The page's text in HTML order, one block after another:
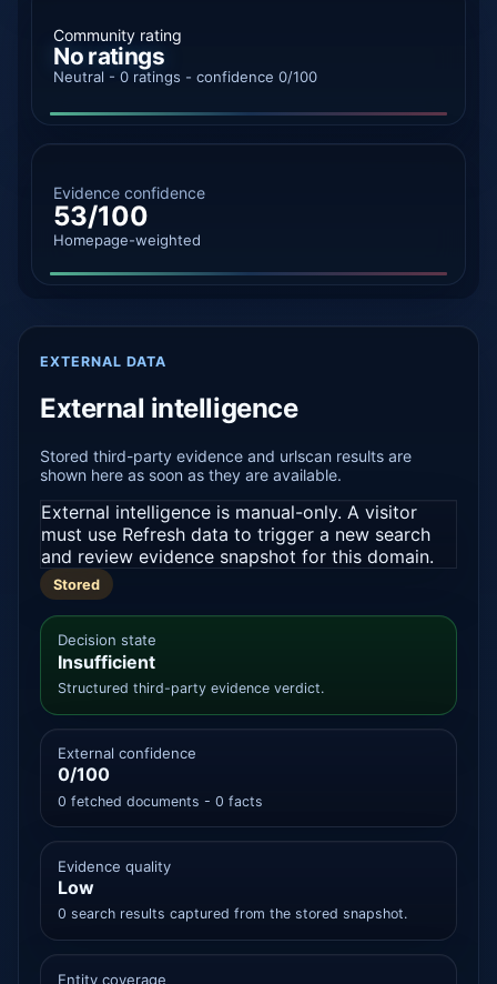
Community rating
No ratings
Neutral - 0 ratings - confidence 0/100
Evidence confidence
53/100
Homepage-weighted
EXTERNAL DATA
External intelligence
Stored third-party evidence and urlscan results are
shown here as soon as they are available.
External intelligence is manual-only. A visitor
must use Refresh data to trigger a new search
and review evidence snapshot for this domain.
Stored
Decision state
Insufficient
Structured third-party evidence verdict.
External confidence
0/100
0 fetched documents - 0 facts
Evidence quality
Low
0 search results captured from the stored snapshot.
Entity coverage